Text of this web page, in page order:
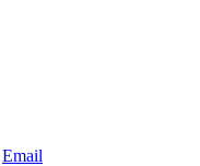
Email